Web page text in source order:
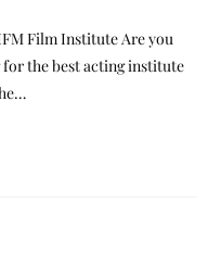
Film Institute Are you
the best acting institute